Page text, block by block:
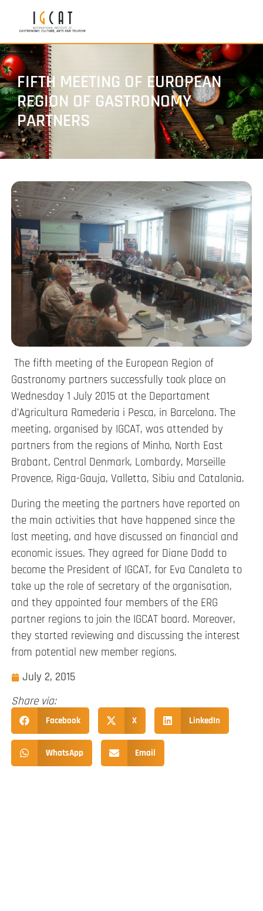
FIFTH MEETING OF EUROPEAN
REGION OF GASTRONOMY
PARTNERS
The fifth meeting of the European Region of
Gastronomy partners successfully took place on
Wednesday 1 July 2015 at the Departament
d’Agricultura Ramederia i Pesca, in Barcelona. The
meeting, organised by IGCAT, was attended by
partners from the regions of Minho, North East
Brabant, Central Denmark, Lombardy, Marseille
Provence, Riga-Gauja, Valletta, Sibiu and Catalonia.
During the meeting the partners have reported on
the main activities that have happened since the
last meeting, and have discussed on financial and
economic issues. They agreed for Diane Dodd to
become the President of IGCAT, for Eva Canaleta to
take up the role of secretary of the organisation,
and they appointed four members of the ERG
partner regions to join the IGCAT board. Moreover,
they started reviewing and discussing the interest
from potential new member regions.
July 2, 2015
Share via:
Facebook X LinkedIn
WhatsApp Email